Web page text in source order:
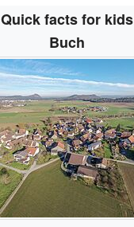
Quick facts for kids
Buch